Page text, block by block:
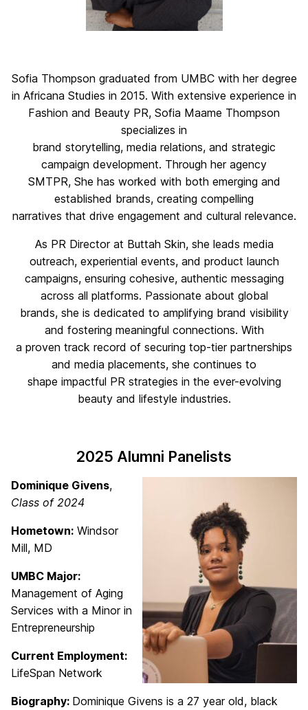
Sofia Thompson graduated from UMBC with her degree
in Africana Studies in 2015. With extensive experience in
Fashion and Beauty PR, Sofia Maame Thompson
specializes in
brand storytelling, media relations, and strategic
campaign development. Through her agency
SMTPR, She has worked with both emerging and
established brands, creating compelling
narratives that drive engagement and cultural relevance.
As PR Director at Buttah Skin, she leads media
outreach, experiential events, and product launch
campaigns, ensuring cohesive, authentic messaging
across all platforms. Passionate about global
brands, she is dedicated to amplifying brand visibility
and fostering meaningful connections. With
a proven track record of securing top-tier partnerships
and media placements, she continues to
shape impactful PR strategies in the ever-evolving
beauty and lifestyle industries.
2025 Alumni Panelists
Dominique Givens,
Class of 2024
Hometown: Windsor
Mill, MD
UMBC Major:
Management of Aging
Services with a Minor in
Entrepreneurship
Current Employment:
LifeSpan Network
Biography: Dominique Givens is a 27 year old, black